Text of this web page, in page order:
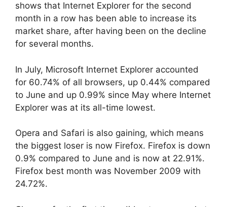
shows that Internet Explorer for the second
month in a row has been able to increase its
market share, after having been on the decline
for several months.
In July, Microsoft Internet Explorer accounted
for 60.74% of all browsers, up 0.44% compared
to June and up 0.99% since May where Internet
Explorer was at its all-time lowest.
Opera and Safari is also gaining, which means
the biggest loser is now Firefox. Firefox is down
0.9% compared to June and is now at 22.91%.
Firefox best month was November 2009 with
24.72%.